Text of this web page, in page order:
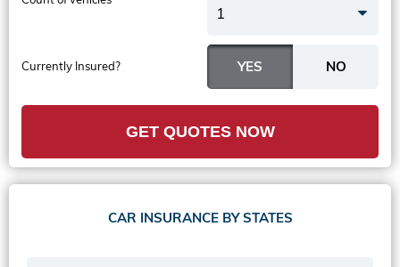
Currently Insured?
1
GET QUOTES NOW
CAR INSURANCE BY STATES